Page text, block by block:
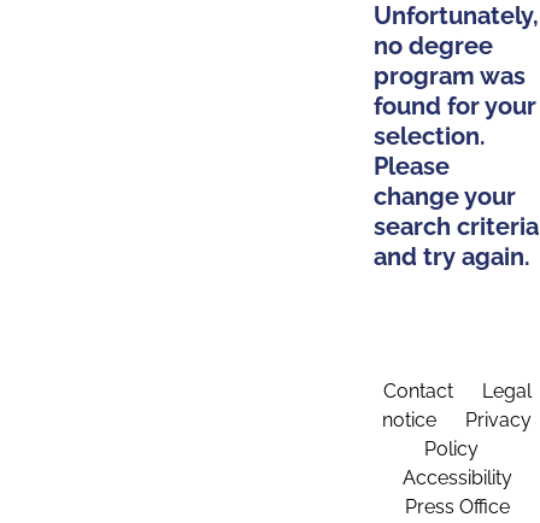
Unfortunately,
no degree
program was
found for your
selection.
Please
change your
search criteria
and try again.
Contact
Legal
notice
Privacy
Policy
Accessibility
Press Office